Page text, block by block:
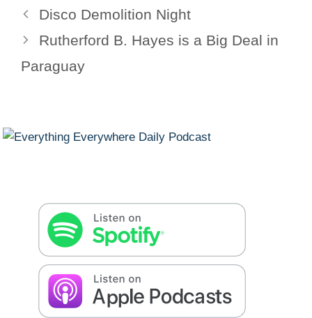
Disco Demolition Night
Rutherford B. Hayes is a Big Deal in
Paraguay